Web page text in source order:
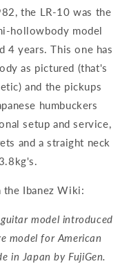
the LR-10 was the
hollowbody model
4 years. This one has
as pictured (that's
and the pickups
humbuckers
setup and service,
and a straight neck
Ibanez Wiki:
model introduced
model for American
in Japan by FujiGen.